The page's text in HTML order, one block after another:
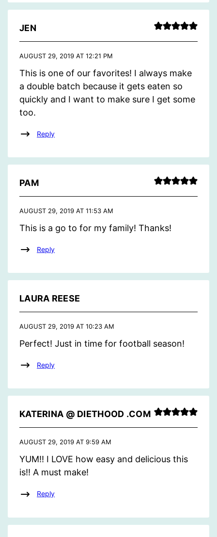
JEN
AUGUST 29, 2019 AT 12:21 PM
This is one of our favorites! I always make
a double batch because it gets eaten so
quickly and I want to make sure I get some
too.
Reply
PAM
AUGUST 29, 2019 AT 11:53 AM
This is a go to for my family! Thanks!
Reply
LAURA REESE
AUGUST 29, 2019 AT 10:23 AM
Perfect! Just in time for football season!
Reply
KATERINA @ DIETHOOD .COM
AUGUST 29, 2019 AT 9:59 AM
YUM!! I LOVE how easy and delicious this
is!! A must make!
Reply